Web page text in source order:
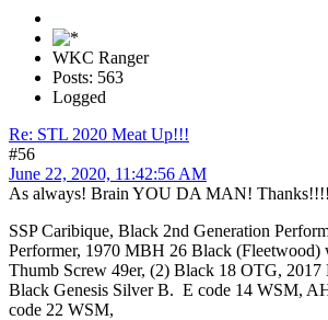
WKC Ranger
Posts: 563
Logged
Re: STL 2020 Meat Up!!!
#56
June 22, 2020, 11:42:56 AM
As always! Brain YOU DA MAN!
SSP Caribique, Black 2nd Generation
Performer, 1970 MBH 26 Black (Fleetwood)
Thumb Screw 49er, (2) Black 18 OTG, 2017
Black Genesis Silver B. E code 14 WSM,
code 22 WSM,